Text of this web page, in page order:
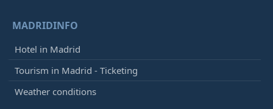
MADRIDINFO
Hotel in Madrid
Tourism in Madrid - Ticketing
Weather conditions